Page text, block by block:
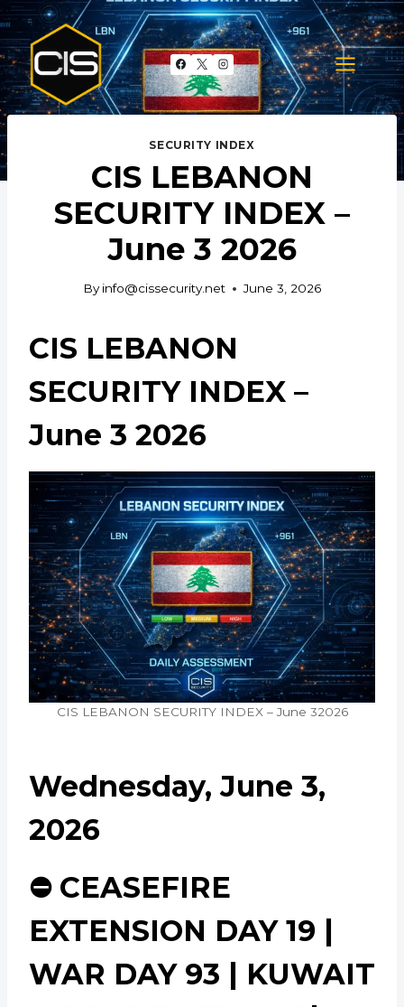
Skip
to
content
SECURITY INDEX
CIS LEBANON
SECURITY INDEX –
June 3 2026
By info@cissecurity.net June 3, 2026
CIS LEBANON
SECURITY INDEX –
June 3 2026
CIS LEBANON SECURITY INDEX – June 32026
Wednesday, June 3,
2026
⛔ CEASEFIRE
EXTENSION DAY 19 |
WAR DAY 93 | KUWAIT